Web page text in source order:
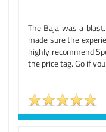
The Baja was a
made sure the
highly recommend
the price tag. Go if